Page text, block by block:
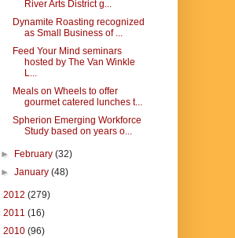
River Arts District g...
Dynamite Roasting recognized
as Small Business of ...
Feed Your Mind seminars
hosted by The Van Winkle
L...
Meals on Wheels to offer
gourmet catered lunches t...
Spherion Emerging Workforce
Study based on years o...
► February(32)
►January(48)
2012 (279)
2011 (16)
2010 (96)